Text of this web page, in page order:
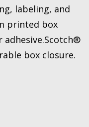
labeling, and
printed box
box closure.